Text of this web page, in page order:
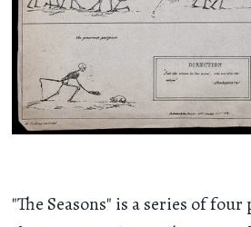
"The Seasons" is a series of